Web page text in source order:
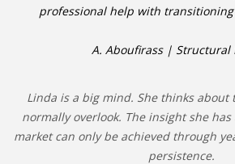
professional help with transitioning
A. Aboufirass | Structural
Linda is a big mind. She thinks
normally overlook. The insight she
market can only be achieved through
persistence.